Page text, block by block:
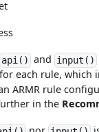
api() and input()
each rule, which
ARMR rule
in the